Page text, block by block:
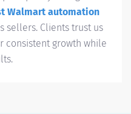
Walmart automation
sellers. Clients trust us
consistent growth while